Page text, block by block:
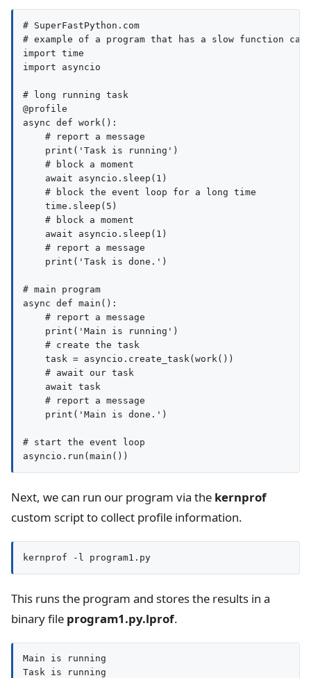
# SuperFastPython.com
# example of a program that has a slow function
import time
import asyncio
# long running task
@profile
async def work():
    # report a message
    print('Task is running')
    # block a moment
    await asyncio.sleep(1)
    # block the event loop for a long time
    time.sleep(5)
    # block a moment
    await asyncio.sleep(1)
    # report a message
    print('Task is done.')
# main program
async def main():
    # report a message
    print('Main is running')
    # create the task
    task = asyncio.create_task(work())
    # await our task
    await task
    # report a message
    print('Main is done.')
# start the event loop
Next, we can run our program via the kernprof
custom script to collect profile information.
kernprof -l program1.py
This runs the program and stores the results in a
binary file program1.py.lprof.
Main is running
Task is running